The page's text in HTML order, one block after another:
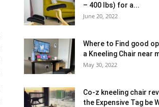
– 400 lbs) for a...
June 20, 2022
Where to Find good
a Kneeling Chair near
May 30, 2022
Co-z kneeling chair
the Expensive Tag be